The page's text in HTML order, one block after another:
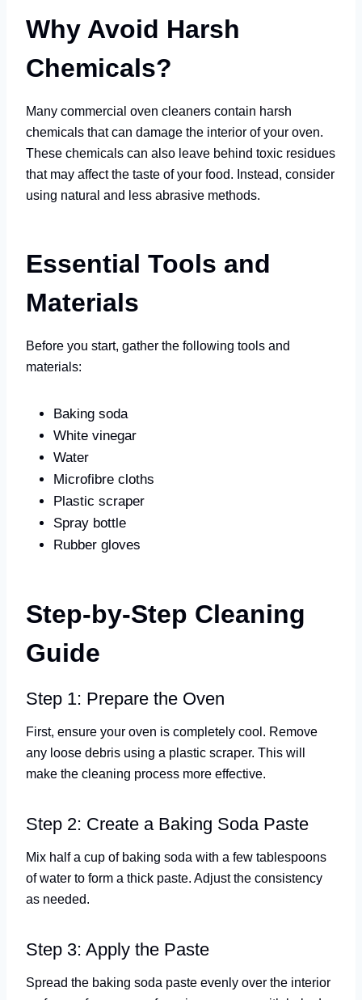
Why Avoid Harsh
Chemicals?
Many commercial oven cleaners contain harsh
chemicals that can damage the interior of your oven.
These chemicals can also leave behind toxic residues
that may affect the taste of your food. Instead, consider
using natural and less abrasive methods.
Essential Tools and
Materials
Before you start, gather the following tools and
materials:
Baking soda
White vinegar
Water
Microfibre cloths
Plastic scraper
Spray bottle
Rubber gloves
Step-by-Step Cleaning
Guide
Step 1: Prepare the Oven
First, ensure your oven is completely cool. Remove
any loose debris using a plastic scraper. This will
make the cleaning process more effective.
Step 2: Create a Baking Soda Paste
Mix half a cup of baking soda with a few tablespoons
of water to form a thick paste. Adjust the consistency
as needed.
Step 3: Apply the Paste
Spread the baking soda paste evenly over the interior